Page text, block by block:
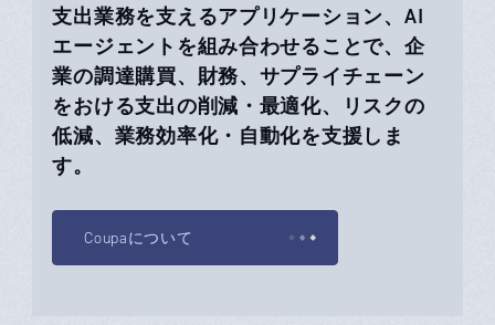
支出業務を支えるアプリケーション、AI
エージェントを組み合わせることで、企
業の調達購買、財務、サプライチェーン
をおける支出の削減・最適化、リスクの
低減、業務効率化・自動化を支援しま
す。
Coupaについて